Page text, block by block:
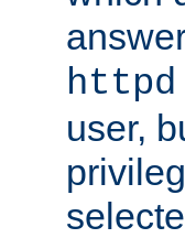
httpd
user,